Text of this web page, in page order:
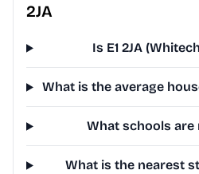
2JA
Is E1 2JA
What is the average
What schools are
What is the nearest